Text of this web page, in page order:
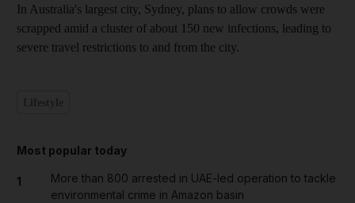
In Australia's largest city, Sydney, plans to allow crowds were
scrapped amid a cluster of about 150 new infections, leading to
severe travel restrictions to and from the city.
Most popular today
1
More than 800 arrested in UAE-led operation to tackle
environmental crime in Amazon basin